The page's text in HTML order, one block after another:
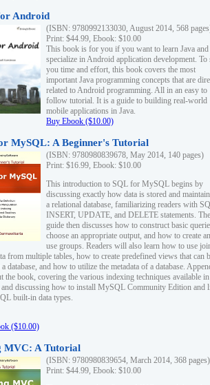
Android
(ISBN: 9780992133030, August 2014, 568
Print: $44.99, Ebook: $10.00
This book is for you if you want to learn Java and
specialize in Android application development. To
you time and effort, this book covers the most
important Java programming concepts that are
related to Android programming. All in an easy to
follow tutorial. It is a guide to building real-world
mobile applications in Java.
Buy Ebook ($10.00)
MySQL: A Beginner's Tutorial
(ISBN: 9780980839678, May 2014, 140 pages)
Print: $16.99, Ebook: $10.00
This introduction to SQL for MySQL begins by
discussing exactly how data is stored and
a relational database, familiarizing readers with
INSERT, UPDATE, and DELETE statements. The
guide then discusses how to construct basic
choose an appropriate output, and how to create
use groups. Readers will also learn how to use
from multiple tables, how to create predefined views that can
database, and how to utilize the metadata of a database.
the book, covering the various indexing techniques available in
discussing how to install MySQL Community Edition and
built-in data types.
($10.00)
MVC: A Tutorial
(ISBN: 9780980839654, March 2014, 368 pages)
Print: $44.99, Ebook: $10.00